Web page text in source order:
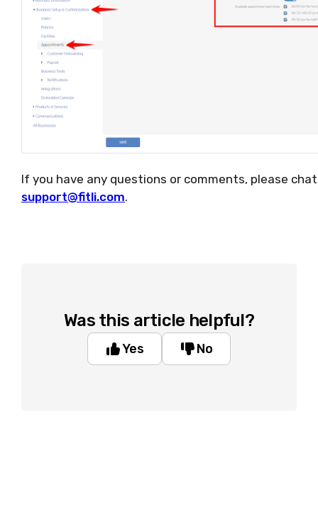
If you have any questions or comments, please
support@fitli.com.
Was this article helpful?
Yes No